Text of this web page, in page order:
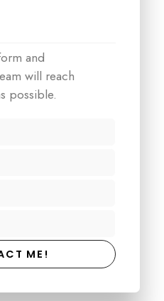
and
will reach
possible.
ME!